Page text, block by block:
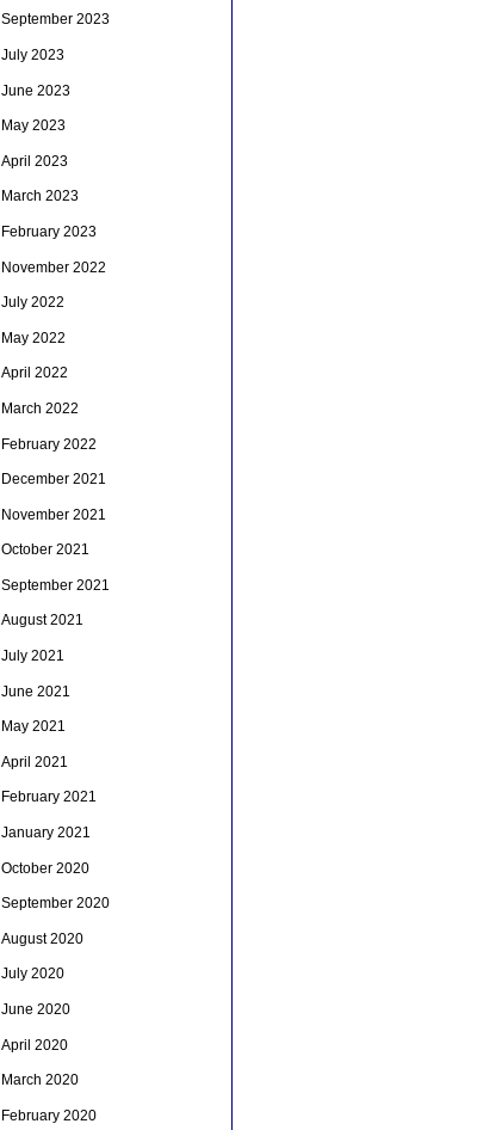
September 2023
July 2023
June 2023
May 2023
April 2023
March 2023
February 2023
November 2022
July 2022
May 2022
April 2022
March 2022
February 2022
December 2021
November 2021
October 2021
September 2021
August 2021
July 2021
June 2021
May 2021
April 2021
February 2021
January 2021
October 2020
September 2020
August 2020
July 2020
June 2020
April 2020
March 2020
February 2020